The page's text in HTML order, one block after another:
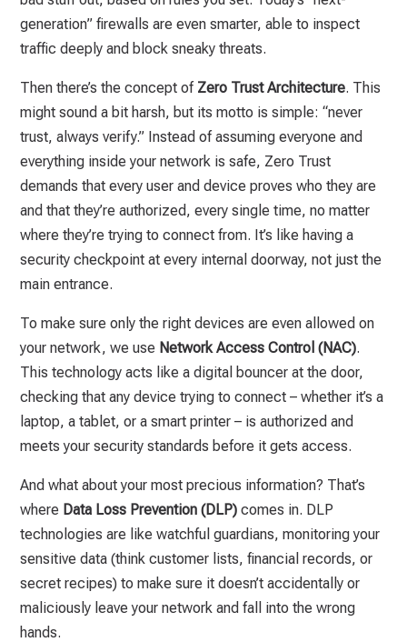
generation” firewalls are even smarter, able to inspect
traffic deeply and block sneaky threats.
Then there’s the concept of Zero Trust Architecture. This
might sound a bit harsh, but its motto is simple: “never
trust, always verify.” Instead of assuming everyone and
everything inside your network is safe, Zero Trust
demands that every user and device proves who they are
and that they’re authorized, every single time, no matter
where they’re trying to connect from. It’s like having a
security checkpoint at every internal doorway, not just the
main entrance.
To make sure only the right devices are even allowed on
your network, we use Network Access Control (NAC).
This technology acts like a digital bouncer at the door,
checking that any device trying to connect – whether it’s a
laptop, a tablet, or a smart printer – is authorized and
meets your security standards before it gets access.
And what about your most precious information? That’s
where Data Loss Prevention (DLP) comes in. DLP
technologies are like watchful guardians, monitoring your
sensitive data (think customer lists, financial records, or
secret recipes) to make sure it doesn’t accidentally or
maliciously leave your network and fall into the wrong
hands.